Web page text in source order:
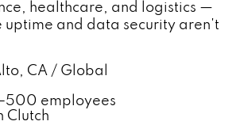
healthcare, and logistics —
uptime and data security aren't
CA / Global
employees
Clutch